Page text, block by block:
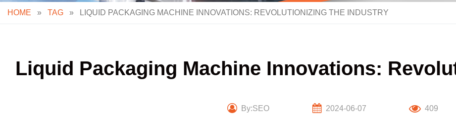
HOME » TAG » LIQUID PACKAGING MACHINE INNOVATIONS: REVOLUTIONIZING THE INDUSTRY
Liquid Packaging Machine Innovations:
By:SEO 2024-06-07 409